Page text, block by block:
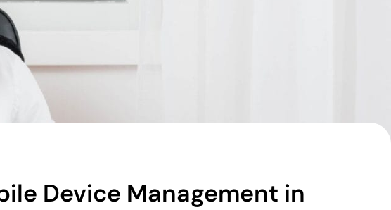
Device Management in